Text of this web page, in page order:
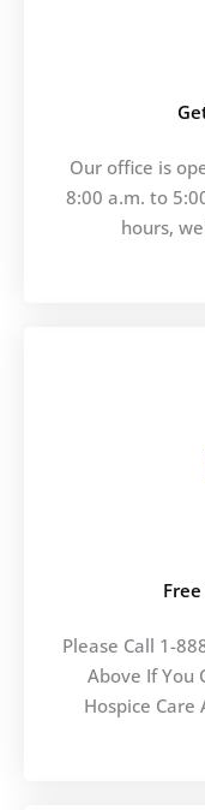
Our office is
8:00 a.m. to
hours,
Please Call 1-
Above If You
Hospice Care